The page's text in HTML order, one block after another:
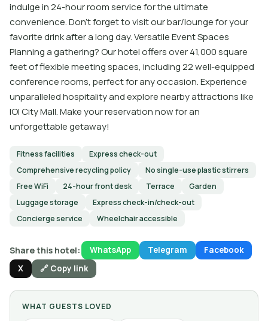
indulge in 24-hour room service for the ultimate
convenience. Don’t forget to visit our bar/lounge for your
favorite drink after a long day. Versatile Event Spaces
Planning a gathering? Our hotel offers over 41,000 square
feet of flexible meeting spaces, including 22 well-equipped
conference rooms, perfect for any occasion. Experience
unparalleled hospitality and explore nearby attractions like
IOI City Mall. Make your reservation now for an
unforgettable getaway!
Fitness facilities
Express check-out
Comprehensive recycling policy
No single-use plastic stirrers
Free WiFi
24-hour front desk Terrace
Garden
Luggage storage
Express check-in/check-out
Concierge service
Wheelchair accessible
Share this hotel: WhatsApp Telegram
Facebook
X
🔗 Copy link
WHAT GUESTS LOVED